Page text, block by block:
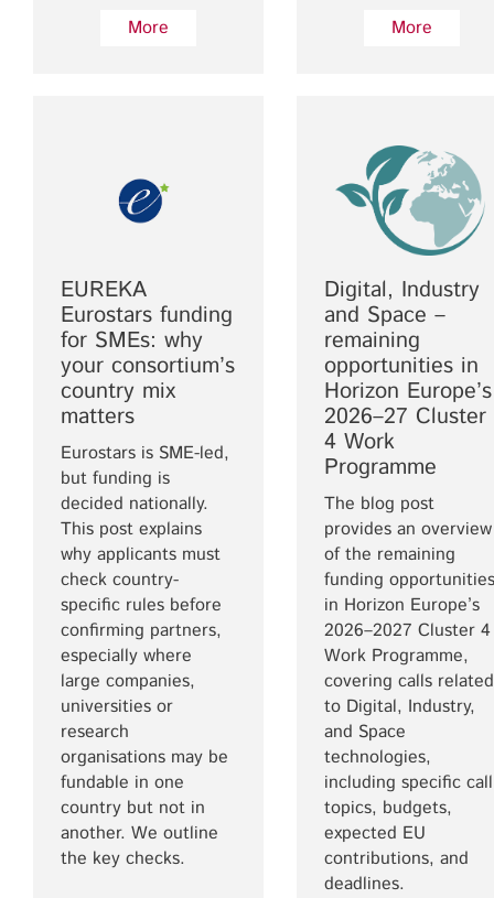
More
More
EUREKA
Eurostars funding
for SMEs: why
your consortium’s
country mix
matters
Eurostars is SME-led,
but funding is
decided nationally.
This post explains
why applicants must
check country-
specific rules before
confirming partners,
especially where
large companies,
universities or
research
organisations may be
fundable in one
country but not in
another. We outline
the key checks.
Digital, Industry
and Space –
remaining
opportunities in
Horizon Europe’s
2026–27 Cluster
4 Work
Programme
The blog post
provides an overview
of the remaining
funding opportunities
in Horizon Europe’s
2026–2027 Cluster 4
Work Programme,
covering calls related
to Digital, Industry,
and Space
technologies,
including specific call
topics, budgets,
expected EU
contributions, and
deadlines.